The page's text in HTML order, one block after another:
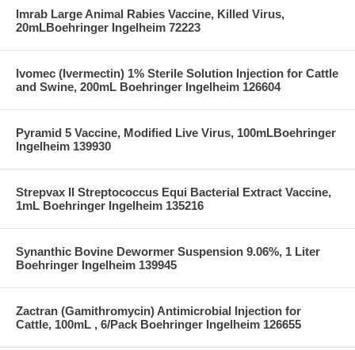
Imrab Large Animal Rabies Vaccine, Killed Virus,
20mLBoehringer Ingelheim 72223
Ivomec (Ivermectin) 1% Sterile Solution Injection for Cattle
and Swine, 200mL Boehringer Ingelheim 126604
Pyramid 5 Vaccine, Modified Live Virus, 100mLBoehringer
Ingelheim 139930
Strepvax II Streptococcus Equi Bacterial Extract Vaccine,
1mL Boehringer Ingelheim 135216
Synanthic Bovine Dewormer Suspension 9.06%, 1 Liter
Boehringer Ingelheim 139945
Zactran (Gamithromycin) Antimicrobial Injection for
Cattle, 100mL , 6/Pack Boehringer Ingelheim 126655